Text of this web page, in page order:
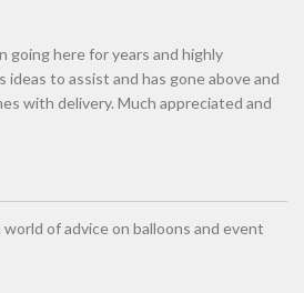
going here for years and highly
ideas to assist and has gone above and
with delivery. Much appreciated and
of advice on balloons and event